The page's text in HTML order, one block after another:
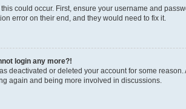
could occur. First, ensure your username and
error on their end, and they would need to fix it.
login any more?!
deactivated or deleted your account for some
again and being more involved in discussions.